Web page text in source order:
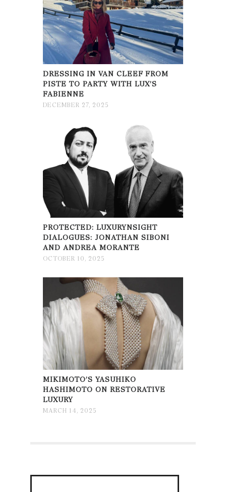
DRESSING IN VAN CLEEF FROM
PISTE TO PARTY WITH LUX’S
FABIENNE
DECEMBER 27, 2025
PROTECTED: LUXURYNSIGHT
DIALOGUES: JONATHAN SIBONI
AND ANDREA MORANTE
OCTOBER 10, 2025
MIKIMOTO’S YASUHIKO
HASHIMOTO ON RESTORATIVE
LUXURY
MARCH 14, 2025